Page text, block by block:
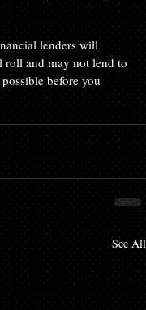
lenders will
and may not lend to
before you
See All